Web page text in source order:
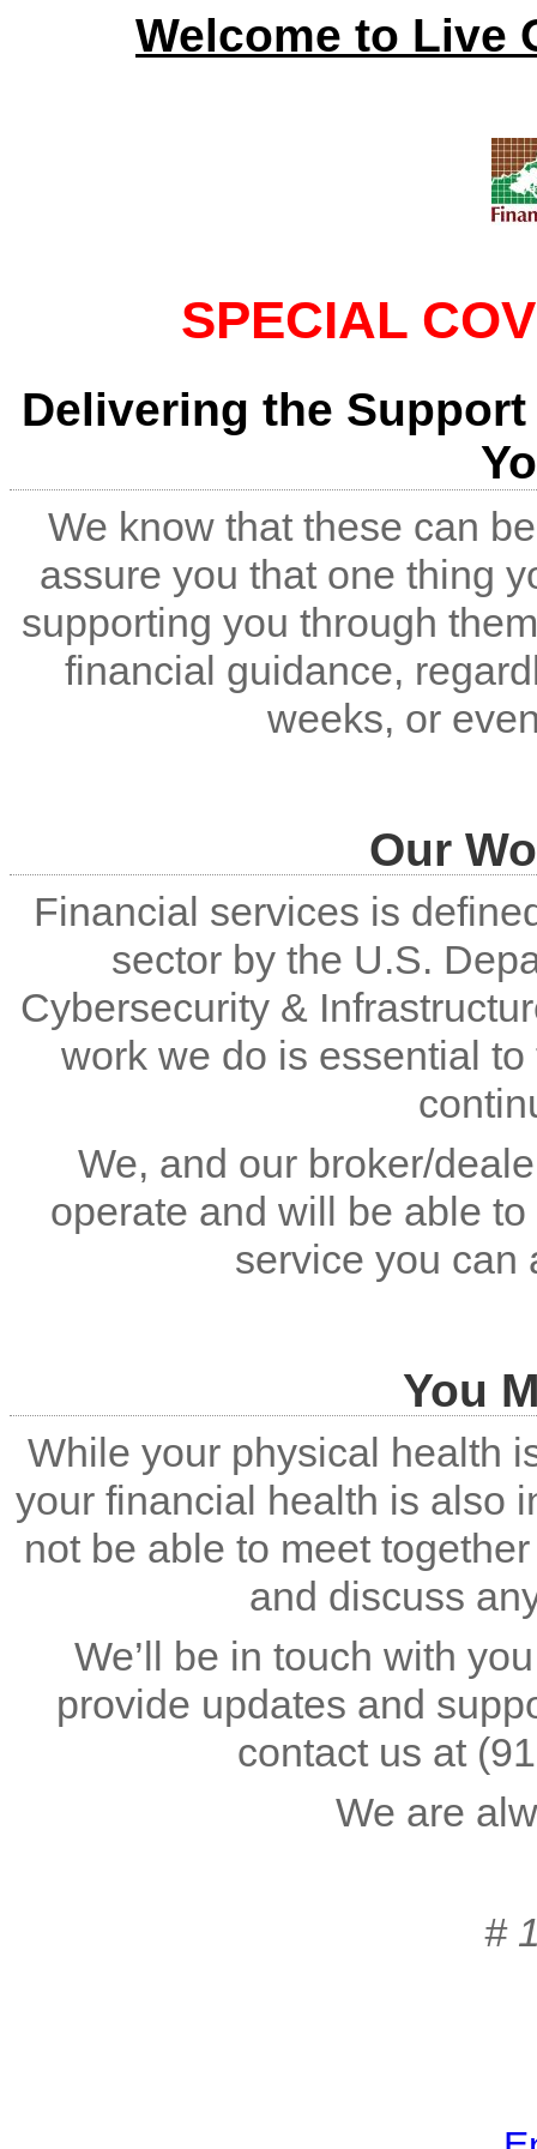
Welcome to Live
SPECIAL
Delivering the
We know that these can
assure you that one thing
supporting you through
financial guidance,
weeks, or
Our
Financial services is
sector by the U.S.
Cybersecurity &
work we do is essential
We, and our broker/
operate and will be able
service you can
You
While your physical health
your financial health is also
not be able to meet
and discuss
We’ll be in touch with
provide updates and
contact us at
We are
#